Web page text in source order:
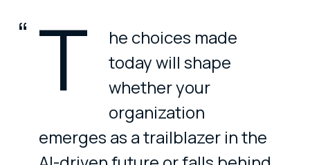
T
he choices made
today will shape
whether your
organization
emerges as a trailblazer in the